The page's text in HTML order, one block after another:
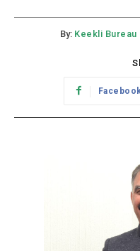
By: Keekli Bureau